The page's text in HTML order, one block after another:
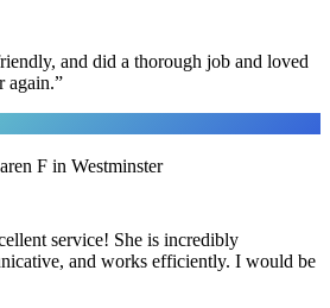
and did a thorough job and loved
again.”
F in Westminster
service! She is incredibly
and works efficiently. I would be